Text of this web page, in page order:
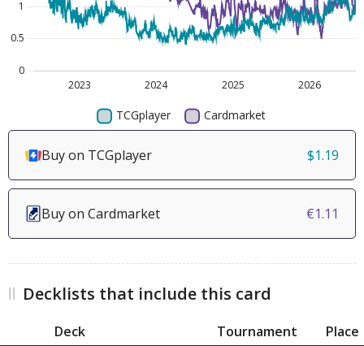
Buy on TCGplayer $1.19
Buy on Cardmarket €1.11
Decklists that include this card
Deck Tournament
Place